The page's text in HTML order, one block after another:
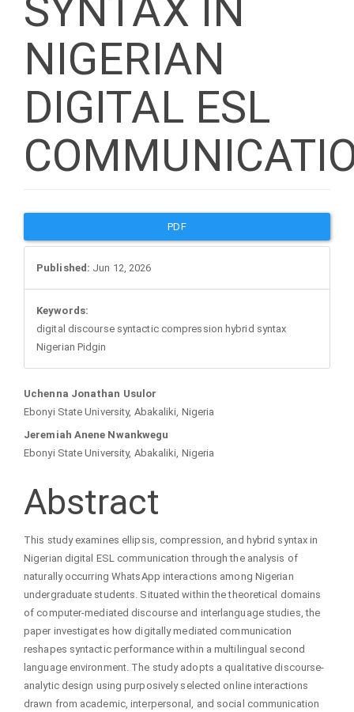
SYNTAX IN
NIGERIAN
DIGITAL ESL
Article
Sidebar
PDF
Published: Jun 12, 2026
Keywords:
digital discourse syntactic compression hybrid syntax
Nigerian Pidgin
Main
Article
Content
Uchenna Jonathan Usulor
Ebonyi State University, Abakaliki, Nigeria
Jeremiah Anene Nwankwegu
Ebonyi State University, Abakaliki, Nigeria
Abstract
This study examines ellipsis, compression, and hybrid syntax in
Nigerian digital ESL communication through the analysis of
naturally occurring WhatsApp interactions among Nigerian
undergraduate students. Situated within the theoretical domains
of computer-mediated discourse and interlanguage studies, the
paper investigates how digitally mediated communication
reshapes syntactic performance within a multilingual second
language environment. The study adopts a qualitative discourse-
analytic design using purposively selected online interactions
drawn from academic, interpersonal, and social communication